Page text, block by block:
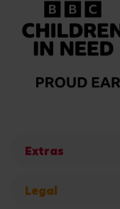
Extras
Legal